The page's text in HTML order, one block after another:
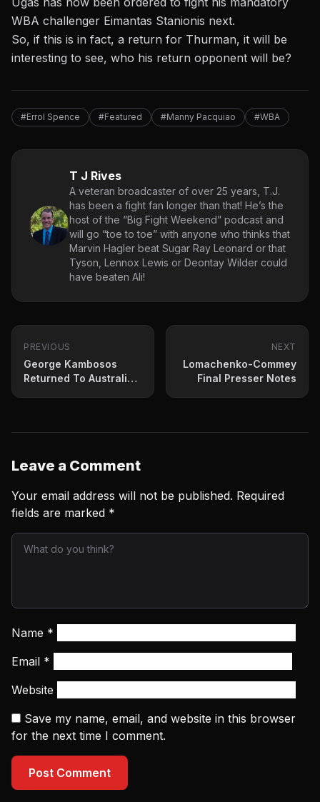
WBA challenger Eimantas Stanionis next.
So, if this is in fact, a return for Thurman, it will be
interesting to see, who his return opponent will be?
#Errol Spence #Featured #Manny Pacquiao #WBA
T J Rives
A veteran broadcaster of over 25 years, T.J.
has been a fight fan longer than that! He’s the
host of the “Big Fight Weekend” podcast and
will go “toe to toe” with anyone who thinks that
Marvin Hagler beat Sugar Ray Leonard or that
Tyson, Lennox Lewis or Deontay Wilder could
have beaten Ali!
PREVIOUS
George Kambosos
Returned To Australian
NEXT
Lomachenko-Commey
Final Presser Notes
Leave a Comment
Your email address will not be published. Required
fields are marked *
Name *
Email *
Website
Save my name, email, and website in this browser
for the next time I comment.
Post Comment